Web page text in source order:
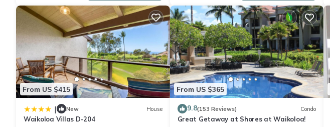
From US $415
| New House
Waikoloa Villas D-204
From US $365
9.8(153 Reviews) Condo
Great Getaway at Shores at Waikoloa!